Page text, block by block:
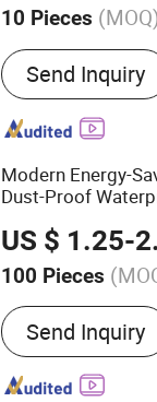
10 Pieces
Customized :
Send Inquiry
Modern Energy-
Dust-Proof
US $ 1.25-
100 Pieces
Main Products:
Proof Light, LED
Integration Light,
Tunnel Light,
Send Inquiry